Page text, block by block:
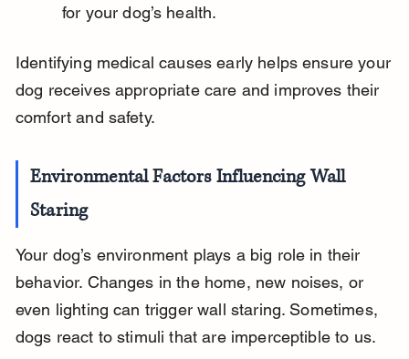
for your dog’s health.
Identifying medical causes early helps ensure your
dog receives appropriate care and improves their
comfort and safety.
Environmental Factors Influencing Wall
Staring
Your dog’s environment plays a big role in their
behavior. Changes in the home, new noises, or
even lighting can trigger wall staring. Sometimes,
dogs react to stimuli that are imperceptible to us.